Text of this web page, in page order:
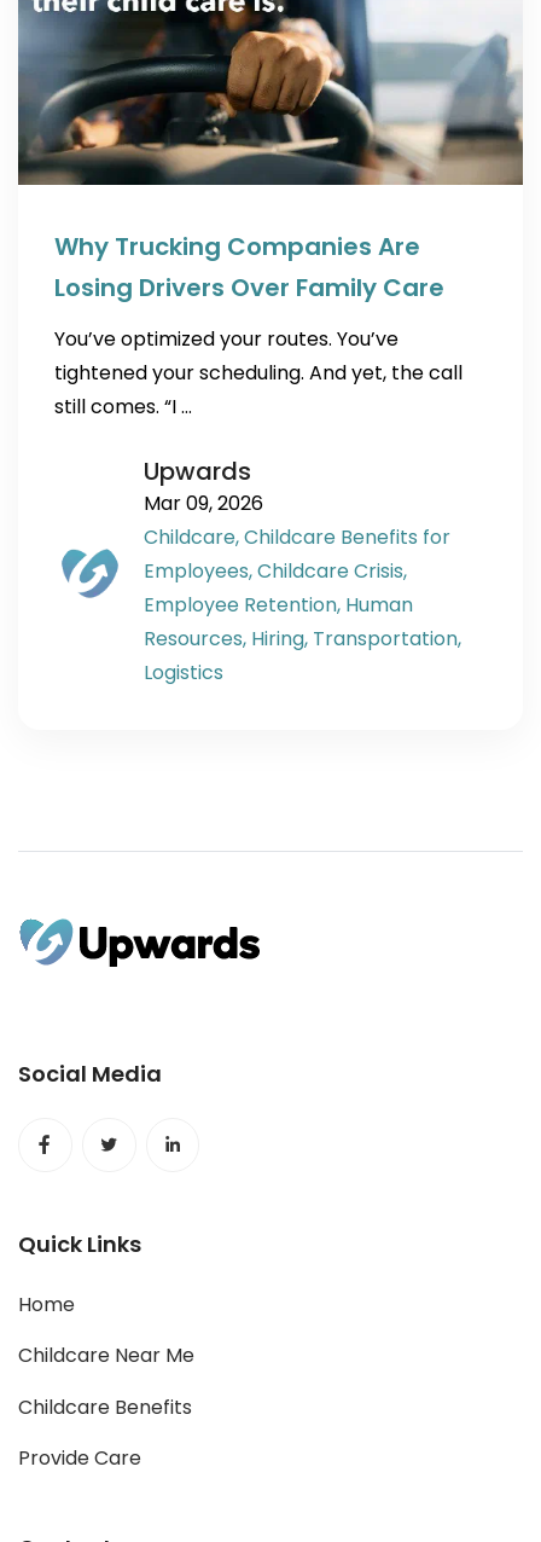
Why Trucking Companies Are
Losing Drivers Over Family Care
You’ve optimized your routes. You’ve
tightened your scheduling. And yet, the call
still comes. “I …
Upwards
Mar 09, 2026
Childcare,Childcare Benefits for
Employees,Childcare Crisis,
Employee Retention, Human
Resources, Hiring, Transportation,
Logistics
Social Media
Quick Links
Home
Childcare Near Me
Childcare Benefits
Provide Care